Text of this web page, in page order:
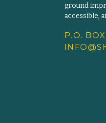
ground
accessible,
P.O.